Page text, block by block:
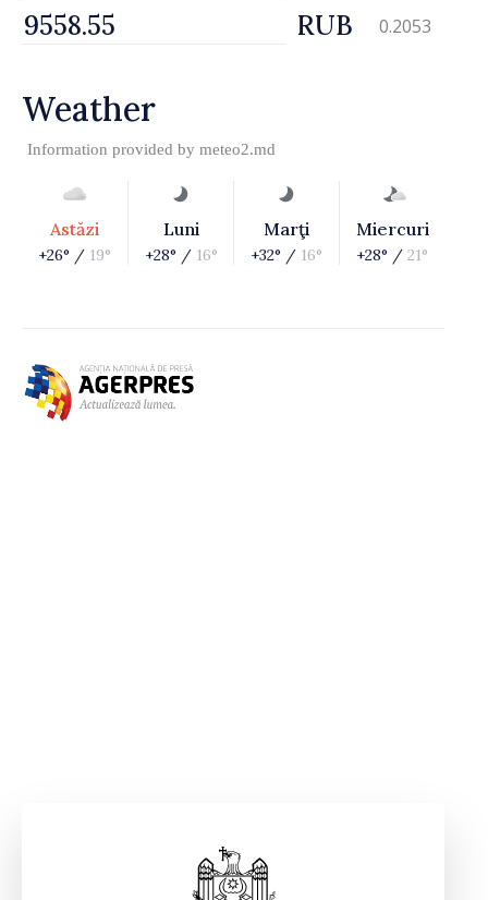
RUB 0.2053
Weather
Information provided by meteo2.md
Astăzi
+26° / 19°
Luni
+28° / 16°
Marţi
+32° / 16°
Miercuri
+28° / 21°